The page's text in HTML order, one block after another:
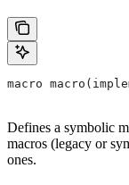
macro
Defines a symbolic
macros (legacy or
ones.